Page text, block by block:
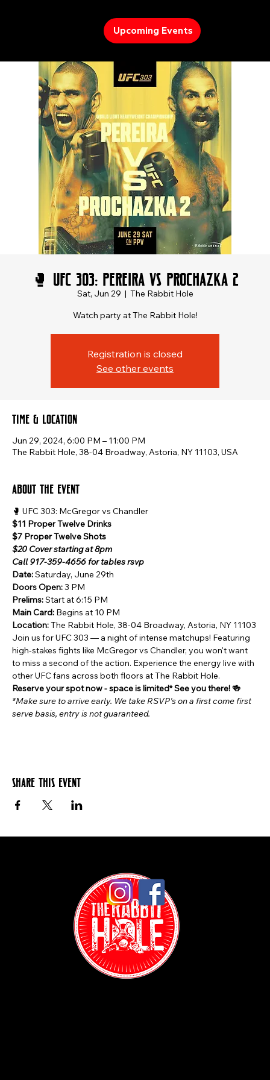
Upcoming Events
🥊 UFC 303: Pereira vs Prochazka 2
Sat, Jun 29
  |
The Rabbit Hole
Watch party at The Rabbit Hole!
Registration is closed
See other events
Time & Location
Jun 29, 2024, 6:00 PM – 11:00 PM
The Rabbit Hole, 38-04 Broadway, Astoria, NY 11103, USA
About the event
🥊 UFC 303: McGregor vs Chandler
$11 Proper Twelve Drinks
$7 Proper Twelve Shots
$20 Cover starting at 8pm
Call 917-359-4656 for tables rsvp
Date: Saturday, June 29th
Doors Open: 3 PM
Prelims: Start at 6:15 PM
Main Card: Begins at 10 PM
Location: The Rabbit Hole, 38-04 Broadway, Astoria, NY 11103
Join us for UFC 303 — a night of intense matchups! Featuring
high-stakes fights like McGregor vs Chandler, you won't want
to miss a second of the action. Experience the energy live with
other UFC fans across both floors at The Rabbit Hole.
Reserve your spot now - space is limited* See you there! 🍻
*Make sure to arrive early. We take RSVP's on a first come first
serve basis, entry is not guaranteed.
Share this event